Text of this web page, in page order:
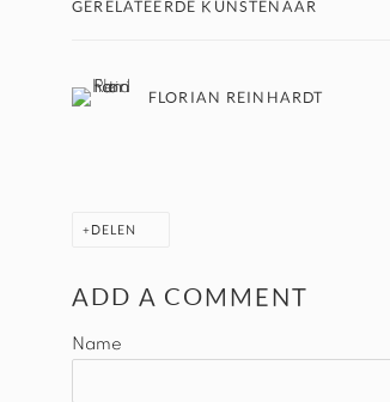
GERELATEERDE KUNSTENAAR
FLORIAN REINHARDT
DELEN
ADD A COMMENT
Name